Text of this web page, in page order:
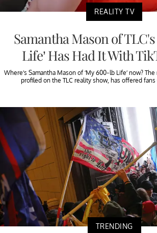
REALITY TV
Samantha Mason of
Life’ Has Had It With
Where’s Samantha Mason of ‘My 600-lb Life’ now?
profiled on the TLC reality show, has offered fans
TRENDING